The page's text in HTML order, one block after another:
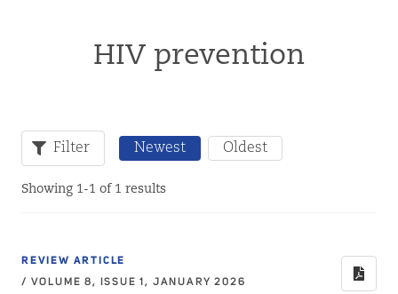
HIV prevention
Filter Newest Oldest
Showing 1-1 of 1 results
REVIEW ARTICLE
/ VOLUME 8, ISSUE 1, JANUARY 2026